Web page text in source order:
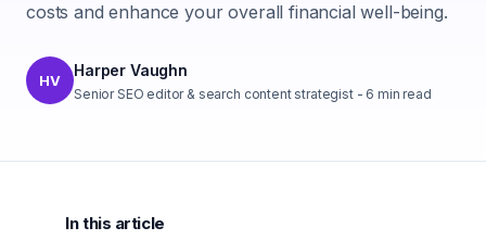
costs and enhance your overall financial well-being.
HV
Harper Vaughn
Senior SEO editor & search content strategist- 6 min read
In this article